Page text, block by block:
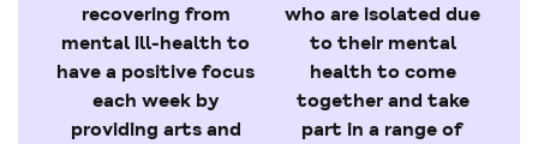
recovering from
mental ill-health to
have a positive focus
each week by
providing arts and
who are isolated due
to their mental
health to come
together and take
part in a range of